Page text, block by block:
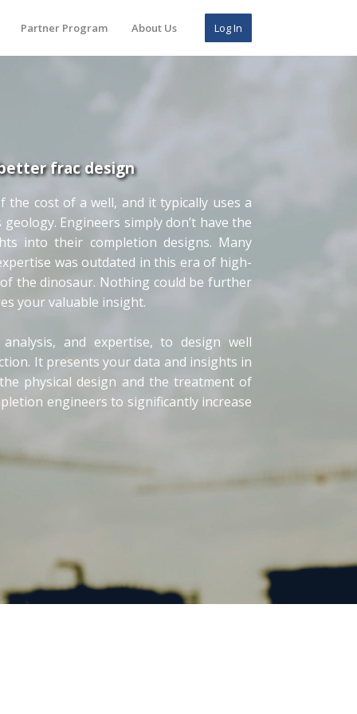
Partner Program About Us Log In
frac design
the cost of a well, and it typically uses a
Engineers simply don’t have the
into their completion designs. Many
was outdated in this era of high-
the dinosaur. Nothing could be further
your valuable insight.
and expertise, to design well
It presents your data and insights in
physical design and the treatment of
engineers to significantly increase